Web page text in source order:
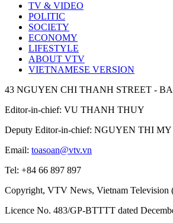
TV & VIDEO
POLITIC
SOCIETY
ECONOMY
LIFESTYLE
ABOUT VTV
VIETNAMESE VERSION
43 NGUYEN CHI THANH STREET -
Editor-in-chief: VU THANH THUY
Deputy Editor-in-chief: NGUYEN THI
Email: toasoan@vtv.vn
Tel: +84 66 897 897
Copyright, VTV News, Vietnam Television
Licence No. 483/GP-BTTTT dated